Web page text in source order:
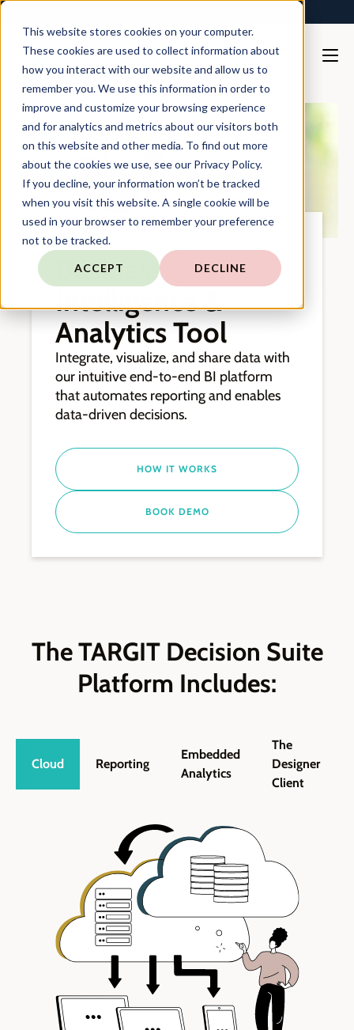
This website stores cookies on your computer.
These cookies are used to collect information about
how you interact with our website and allow us to
remember you. We use this information in order to
improve and customize your browsing experience
and for analytics and metrics about our visitors both
on this website and other media. To find out more
about the cookies we use, see our Privacy Policy.
If you decline, your information won’t be tracked
when you visit this website. A single cookie will be
used in your browser to remember your preference
not to be tracked.
ACCEPT DECLINE
TARGIT DECISION SUITE
Business
Intelligence &
Analytics Tool
Integrate, visualize, and share data with
our intuitive end-to-end BI platform
that automates reporting and enables
data-driven decisions.
HOW IT WORKS
BOOK DEMO
The TARGIT Decision Suite
Platform Includes:
Cloud Reporting
Embedded
Analytics
The
Designer
Client